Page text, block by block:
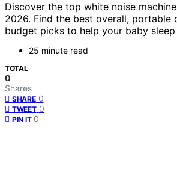
Discover the top white noise
2026. Find the best overall, portable
budget picks to help your baby sleep
25 minute read
TOTAL
0
Shares
SHARE 0
TWEET 0
PIN IT 0